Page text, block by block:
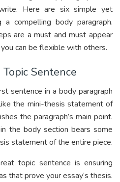
Here are six simple yet
compelling body paragraph.
are a must and must appear
can be flexible with others.
Sentence
sentence in a body paragraph
the mini-thesis statement of
the paragraph’s main point.
the body section bears some
statement of the entire piece.
topic sentence is ensuring
that prove your essay’s thesis.